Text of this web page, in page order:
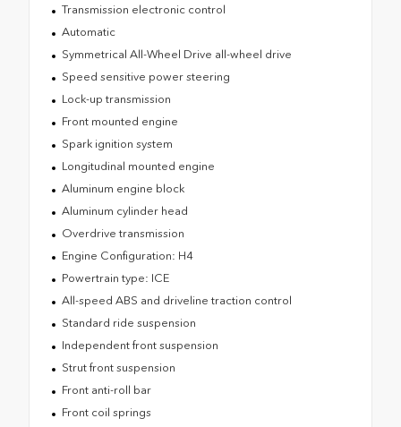
Transmission electronic control
Automatic
Symmetrical All-Wheel Drive all-wheel drive
Speed sensitive power steering
Lock-up transmission
Front mounted engine
Spark ignition system
Longitudinal mounted engine
Aluminum engine block
Aluminum cylinder head
Overdrive transmission
Engine Configuration: H4
Powertrain type: ICE
All-speed ABS and driveline traction control
Standard ride suspension
Independent front suspension
Strut front suspension
Front anti-roll bar
Front coil springs